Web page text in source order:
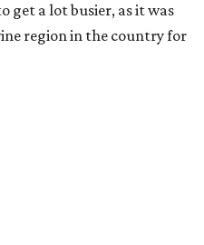
get a lot busier, as it was
region in the country for